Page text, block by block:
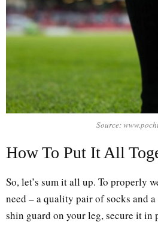
Source:
How To Put It All
So, let’s sum it all up. To properly
need – a quality pair of socks and
shin guard on your leg, secure it in